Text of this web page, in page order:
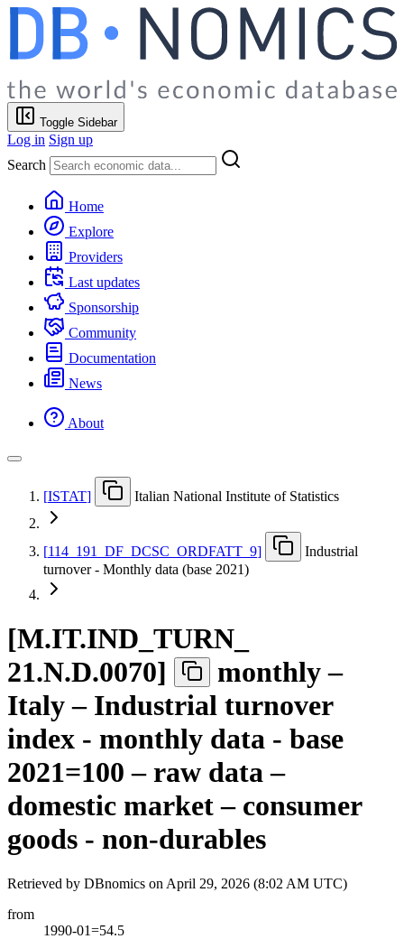
Toggle Sidebar
Log in Sign up
Search
Home
Explore
Providers
Last updates
Sponsorship
Community
Documentation
News
About
[ISTAT] Italian National Institute of Statistics
[114 191 DF DCSC ORDFATT 9]
Industrial
turnover - Monthly data (base 2021)
[M.IT.IND TURN
21.N.D.0070]
monthly –
Italy – Industrial turnover
index - monthly data - base
2021=100 – raw data –
domestic market – consumer
goods - non-durables
Retrieved by DBnomics on April 29, 2026 (8:02 AM UTC)
from
1990-01=54.5